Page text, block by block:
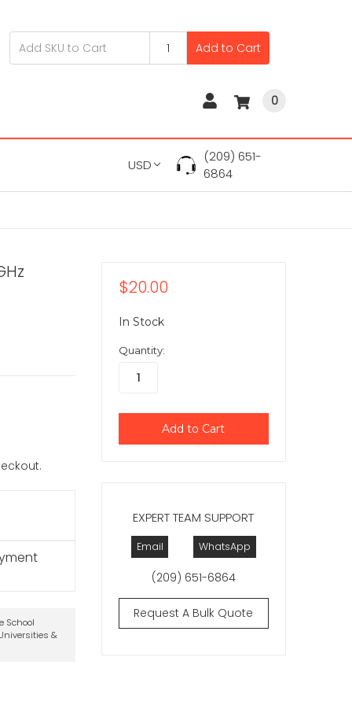
Add to Cart
0
USD
(209) 651-
6864
School
&
EXPERT TEAM SUPPORT
Email WhatsApp
(209) 651-6864
Request A Bulk Quote
$20.00
In Stock
Quantity: